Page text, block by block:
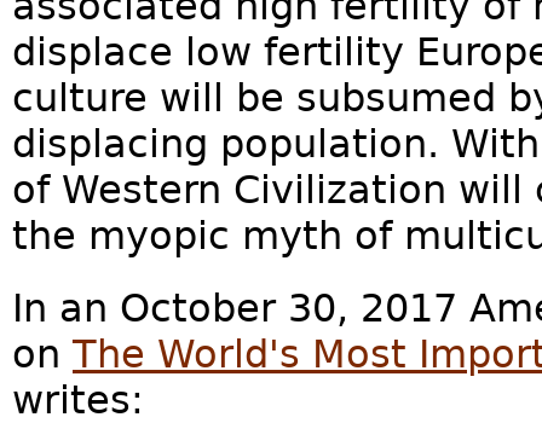
displace low fertility
culture will be subsumed
displacing population.
of Western Civilization
the myopic myth of
In an October 30, 2017
onThe World's Most
writes: